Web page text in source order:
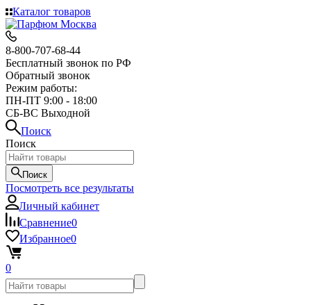
Каталог товаров
8-800-707-68-44
Бесплатный звонок по РФ
Обратный звонок
Режим работы:
ПН-ПТ 9:00 - 18:00
СБ-ВС Выходной
Поиск
Поиск
Поиск
Посмотреть все результаты
Личный кабинет
Сравнение0
Избранное0
0